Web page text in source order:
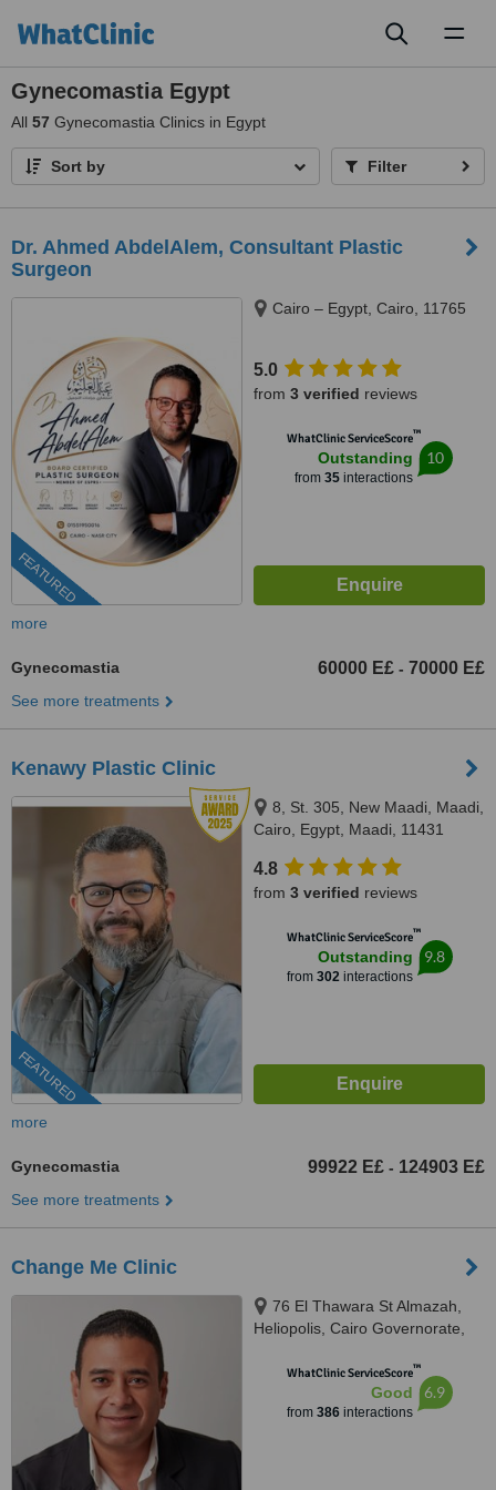
Gynecomastia Egypt
All 57 Gynecomastia Clinics in Egypt
Sort by Filter
Dr. Ahmed AbdelAlem, Consultant Plastic
Surgeon
FEATURED
Cairo – Egypt, Cairo, 11765
5.0
from 3 verified reviews
WhatClinic ServiceScore™
Outstanding
from 35interactions
10
more
Gynecomastia 60000 E£ - 70000 E£
See more treatments
Kenawy Plastic Clinic
FEATURED
8, St. 305, New Maadi, Maadi,
Cairo, Egypt, Maadi, 11431
4.8
from 3 verified reviews
WhatClinic ServiceScore™
Outstanding
from 302interactions
9.8
more
Gynecomastia 99922 E£ - 124903 E£
See more treatments
Change Me Clinic
76 El Thawara St Almazah,
Heliopolis, Cairo Governorate,
GIiza, Cairo, 002
WhatClinic ServiceScore™
Good
from 386interactions
6.9